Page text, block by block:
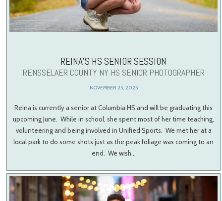
REINA’S HS SENIOR SESSION
RENSSELAER COUNTY NY HS SENIOR PHOTOGRAPHER
NOVEMBER 25, 2025
Reina is currently a senior at Columbia HS and will be graduating this
upcoming June. While in school, she spent most of her time teaching,
volunteering and being involved in Unified Sports. We met her at a
local park to do some shots just as the peak foliage was coming to an
end. We wish…